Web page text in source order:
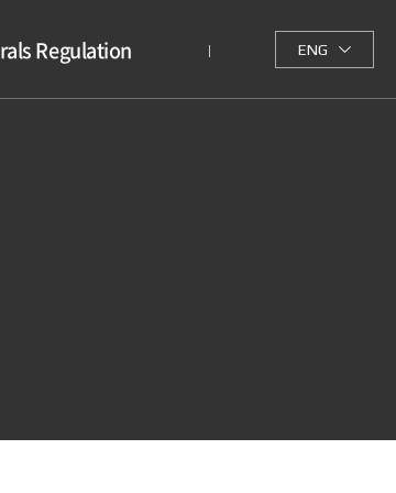
Regulation ENG